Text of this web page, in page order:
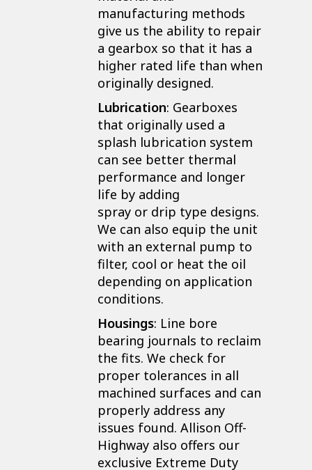
manufacturing methods
give us the ability to repair
a gearbox so that it has a
higher rated life than when
originally designed.
Lubrication: Gearboxes
that originally used a
splash lubrication system
can see better thermal
performance and longer
life by adding
spray or drip type designs.
We can also equip the unit
with an external pump to
filter, cool or heat the oil
depending on application
conditions.
Housings: Line bore
bearing journals to reclaim
the fits. We check for
proper tolerances in all
machined surfaces and can
properly address any
issues found. Allison Off-
Highway also offers our
exclusive Extreme Duty